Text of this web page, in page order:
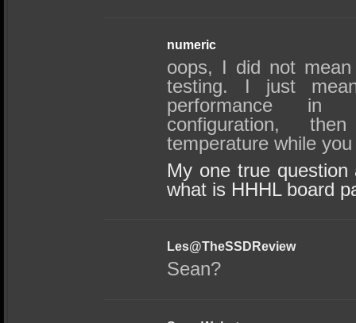
numeric
oops, I did not
testing. I just
performance
configuration,
temperature while
My one true
what is HHHL board
Les@TheSSDReview
Sean?